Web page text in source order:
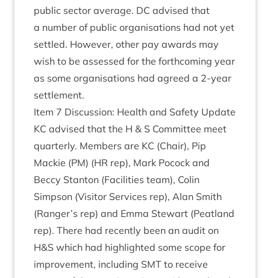
pub­lic sec­tor aver­age. DC advised that
a num­ber of pub­lic organ­isa­tions had not yet
settled. How­ever, oth­er pay awards may
wish to be assessed for the forth­com­ing year
as some organ­isa­tions had agreed a 2‑year
settlement.
Item 7 Dis­cus­sion: Health and Safety Update
KC advised that the H & S Com­mit­tee meet
quarterly. Mem­bers are KC (Chair), Pip
Mack­ie (PM) (HR rep), Mark Pocock and
Beccy Stan­ton (Facil­it­ies team), Colin
Simpson (Vis­it­or Ser­vices rep), Alan Smith
(Ranger’s rep) and Emma Stew­art (Peat­land
rep). There had recently been an audit on
H&S which had high­lighted some scope for
improve­ment, includ­ing SMT to receive